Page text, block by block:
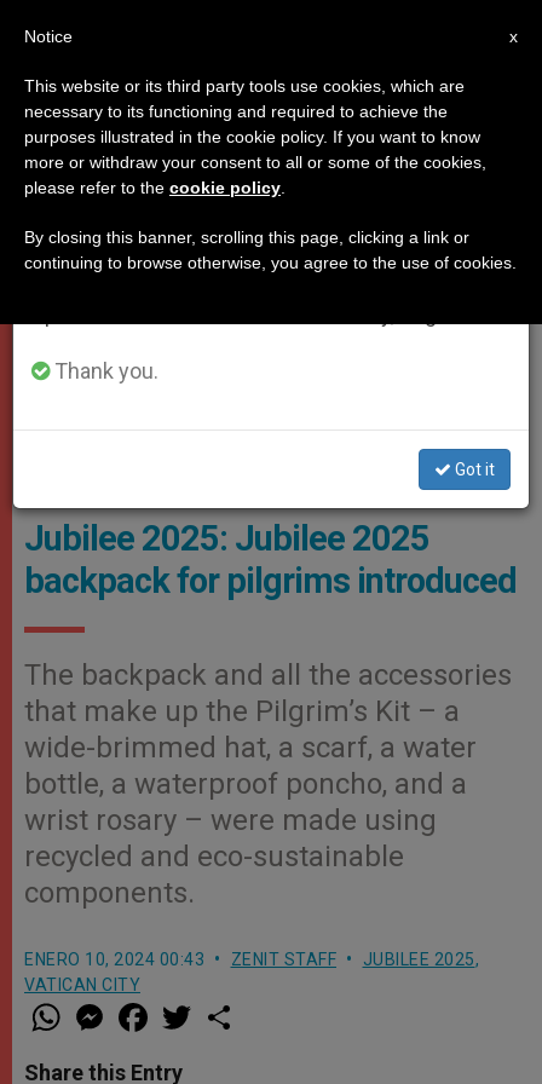
JUBILEE 2025,VATICAN CITY
Of Evangelization In The World, Which Is Responsible For The
Organization Of The Next Holy Year, Jubilee 2025 Photo: Iubilaeum
2025
Jubilee 2025: Jubilee 2025
backpack for pilgrims introduced
The backpack and all the accessories
that make up the Pilgrim’s Kit – a
wide-brimmed hat, a scarf, a water
bottle, a waterproof poncho, and a
wrist rosary – were made using
recycled and eco-sustainable
components.
ENERO 10, 2024 00:43 ZENIT STAFF JUBILEE 2025,
VATICAN CITY
W
h
t
M
e
s
a
e
w
Share this Entry
×
Important Notice
From July 27 to August 7 we will take our
annual break, taking advantage of the summer
period when less information is generated and
Thank you.
Got it
x
Notice
This website or its third party tools use cookies, which are
necessary to its functioning and required to achieve the
purposes illustrated in the cookie policy. If you want to know
more or withdraw your consent to all or some of the cookies,
please refer to the cookie policy
By closing this banner, scrolling this page, clicking a link or
continuing to browse otherwise, you agree to the use of cookies.